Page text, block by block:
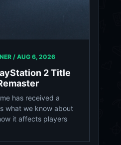
/ AUG 6, 2026
2 Title
has received a
what we know about
it affects players